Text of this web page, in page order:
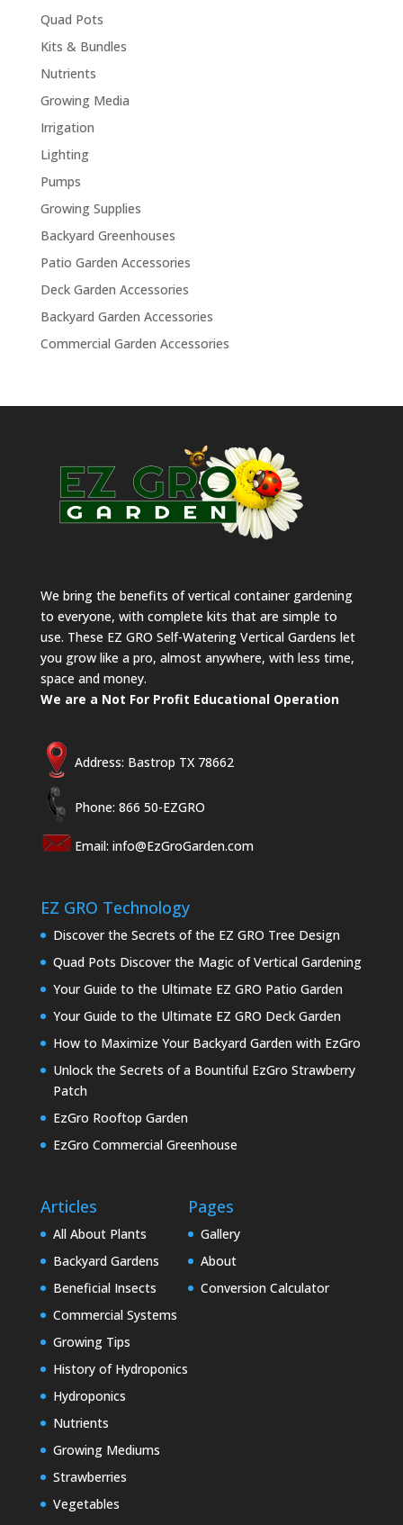
Quad Pots
Kits & Bundles
Nutrients
Growing Media
Irrigation
Lighting
Pumps
Growing Supplies
Backyard Greenhouses
Patio Garden Accessories
Deck Garden Accessories
Backyard Garden Accessories
Commercial Garden Accessories
We bring the benefits of vertical container gardening
to everyone, with complete kits that are simple to
use. These EZ GRO Self-Watering Vertical Gardens let
you grow like a pro, almost anywhere, with less time,
space and money.
We are a Not For Profit Educational Operation
Address: Bastrop TX 78662
Phone: 866 50-EZGRO
Email: info@EzGroGarden.com
EZ GRO Technology
Discover the Secrets of the EZ GRO Tree Design
Quad Pots Discover the Magic of Vertical Gardening
Your Guide to the Ultimate EZ GRO Patio Garden
Your Guide to the Ultimate EZ GRO Deck Garden
How to Maximize Your Backyard Garden with EzGro
Unlock the Secrets of a Bountiful EzGro Strawberry
Patch
EzGro Rooftop Garden
EzGro Commercial Greenhouse
Articles
All About Plants
Backyard Gardens
Beneficial Insects
Commercial Systems
Growing Tips
History of Hydroponics
Hydroponics
Nutrients
Growing Mediums
Strawberries
Vegetables
Pages
Gallery
About
Conversion Calculator